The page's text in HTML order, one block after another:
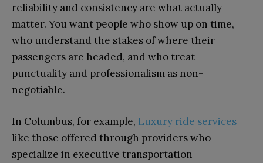
reliability and consistency are what actually
matter. You want people who show up on time,
who understand the stakes of where their
passengers are headed, and who treat
punctuality and professionalism as non-
negotiable.
In Columbus, for example, Luxury ride services
like those offered through providers who
specialize in executive transportation